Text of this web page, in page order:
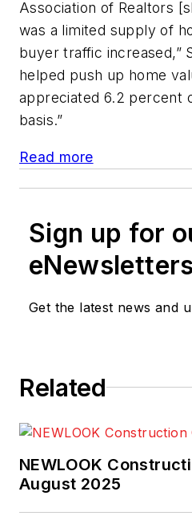
Association of Realtors
was a limited supply of
buyer traffic increased,”
helped push up home
appreciated 6.2 percent
basis.”
Read more
Sign up for
Get the latest news and
Related
NEWLOOK
August 2025